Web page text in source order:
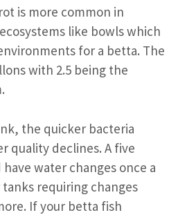
is more common in
like bowls which
for a betta. The
with 2.5 being the
the quicker bacteria
quality declines. A five
water changes once a
requiring changes
If your betta fish